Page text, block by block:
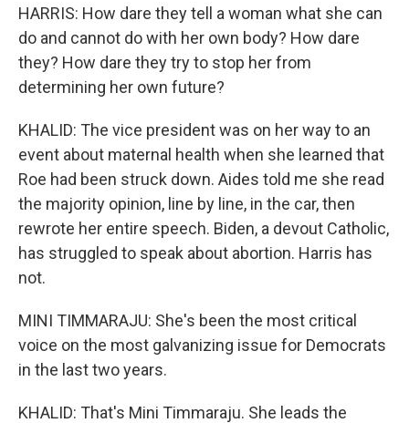
HARRIS: How dare they tell a woman what she can
do and cannot do with her own body? How dare
they? How dare they try to stop her from
determining her own future?
KHALID: The vice president was on her way to an
event about maternal health when she learned that
Roe had been struck down. Aides told me she read
the majority opinion, line by line, in the car, then
rewrote her entire speech. Biden, a devout Catholic,
has struggled to speak about abortion. Harris has
not.
MINI TIMMARAJU: She's been the most critical
voice on the most galvanizing issue for Democrats
in the last two years.
KHALID: That's Mini Timmaraju. She leads the